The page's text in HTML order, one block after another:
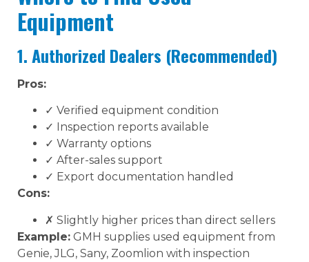
Equipment
1. Authorized Dealers (Recommended)
Pros:
✓ Verified equipment condition
✓ Inspection reports available
✓ Warranty options
✓ After-sales support
✓ Export documentation handled
Cons:
✗ Slightly higher prices than direct sellers
Example: GMH supplies used equipment from
Genie, JLG, Sany, Zoomlion with inspection